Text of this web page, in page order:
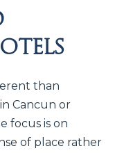
than
Cancun or
focus is on
of place rather